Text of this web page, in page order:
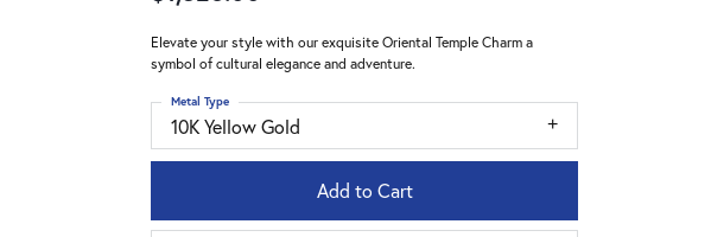
Elevate your style with our exquisite Oriental Temple Charm a
symbol of cultural elegance and adventure.
10K Yellow Gold
Metal Type
Add to Cart